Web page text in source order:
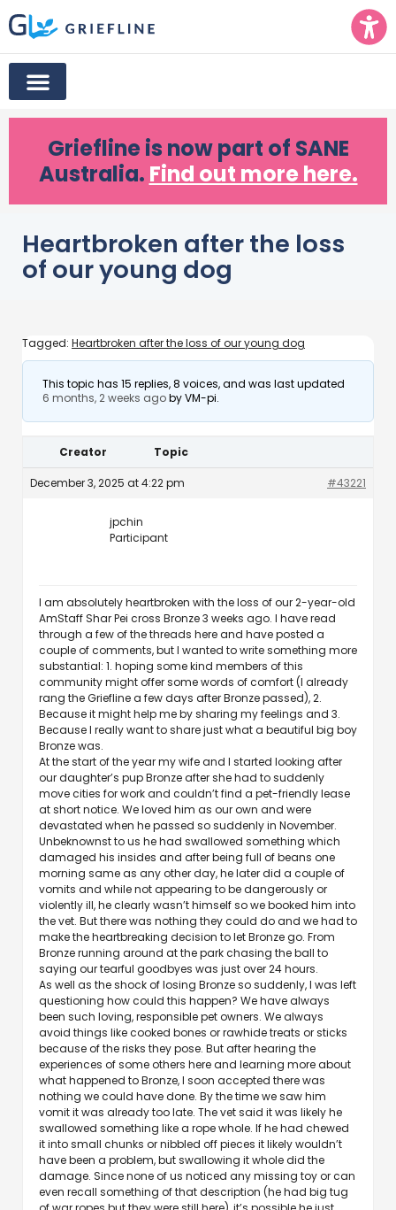
Griefline is now part of SANE
Australia. Find out more here.
Heartbroken after the loss
of our young dog
Tagged: Heartbroken after the loss of our young dog
This topic has 15 replies, 8 voices, and was last updated
6 months, 2 weeks agobyVM-pi.
Creator Topic
December 3, 2025 at 4:22 pm #43221
jpchin
Participant
I am absolutely heartbroken with the loss of our 2-year-old
AmStaff Shar Pei cross Bronze 3 weeks ago. I have read
through a few of the threads here and have posted a
couple of comments, but I wanted to write something more
substantial: 1. hoping some kind members of this
community might offer some words of comfort (I already
rang the Griefline a few days after Bronze passed), 2.
Because it might help me by sharing my feelings and 3.
Because I really want to share just what a beautiful big boy
Bronze was.
At the start of the year my wife and I started looking after
our daughter’s pup Bronze after she had to suddenly
move cities for work and couldn’t find a pet-friendly lease
at short notice. We loved him as our own and were
devastated when he passed so suddenly in November.
Unbeknownst to us he had swallowed something which
damaged his insides and after being full of beans one
morning same as any other day, he later did a couple of
vomits and while not appearing to be dangerously or
violently ill, he clearly wasn’t himself so we booked him into
the vet. But there was nothing they could do and we had to
make the heartbreaking decision to let Bronze go. From
Bronze running around at the park chasing the ball to
saying our tearful goodbyes was just over 24 hours.
As well as the shock of losing Bronze so suddenly, I was left
questioning how could this happen? We have always
been such loving, responsible pet owners. We always
avoid things like cooked bones or rawhide treats or sticks
because of the risks they pose. But after hearing the
experiences of some others here and learning more about
what happened to Bronze, I soon accepted there was
nothing we could have done. By the time we saw him
vomit it was already too late. The vet said it was likely he
swallowed something like a rope whole. If he had chewed
it into small chunks or nibbled off pieces it likely wouldn’t
have been a problem, but swallowing it whole did the
damage. Since none of us noticed any missing toy or can
even recall something of that description (he had big tug